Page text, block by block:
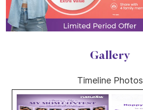
Gallery
Timeline Photos